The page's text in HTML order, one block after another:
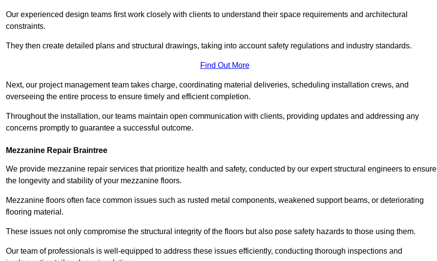
Our experienced design teams first work closely with clients to understand their space requirements and architectural
constraints.
They then create detailed plans and structural drawings, taking into account safety regulations and industry standards.
Find Out More
Next, our project management team takes charge, coordinating material deliveries, scheduling installation crews, and
overseeing the entire process to ensure timely and efficient completion.
Throughout the installation, our teams maintain open communication with clients, providing updates and addressing any
concerns promptly to guarantee a successful outcome.
Mezzanine Repair Braintree
We provide mezzanine repair services that prioritize health and safety, conducted by our expert structural engineers to ensure
the longevity and stability of your mezzanine floors.
Mezzanine floors often face common issues such as rusted metal components, weakened support beams, or deteriorating
flooring material.
These issues not only compromise the structural integrity of the floors but also pose safety hazards to those using them.
Our team of professionals is well-equipped to address these issues efficiently, conducting thorough inspections and